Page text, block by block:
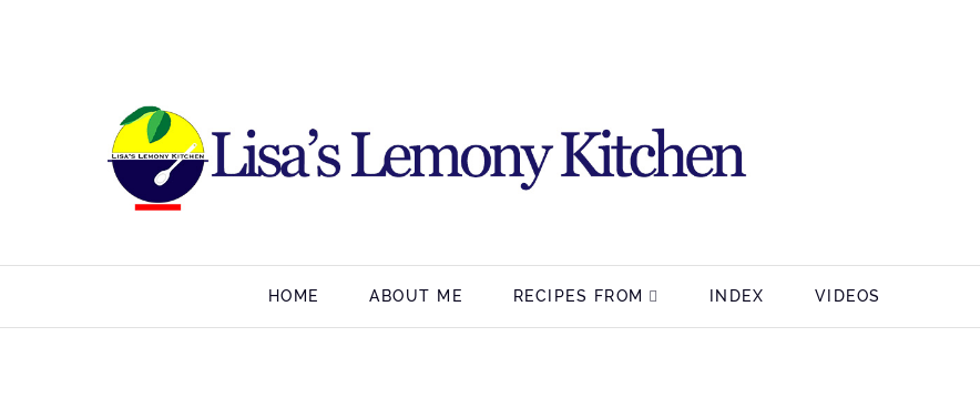
HOME ABOUT ME RECIPES FROM INDEX VIDEOS